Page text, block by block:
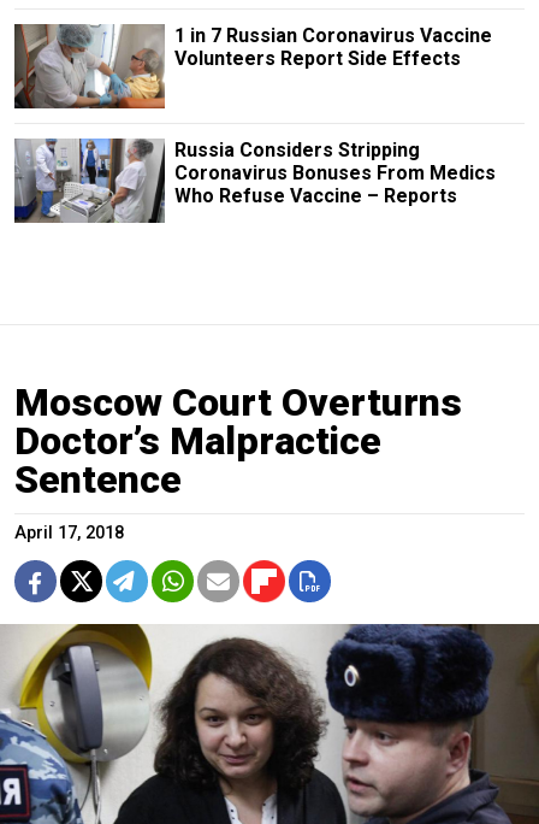
1 in 7 Russian Coronavirus Vaccine
Volunteers Report Side Effects
Russia Considers Stripping
Coronavirus Bonuses From Medics
Who Refuse Vaccine – Reports
Moscow Court Overturns
Doctor’s Malpractice
Sentence
April 17, 2018